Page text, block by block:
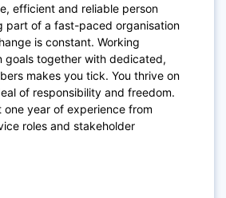
efficient and reliable person
part of a fast-paced organisation
is constant. Working
goals together with dedicated,
makes you tick. You thrive on
of responsibility and freedom.
one year of experience from
roles and stakeholder